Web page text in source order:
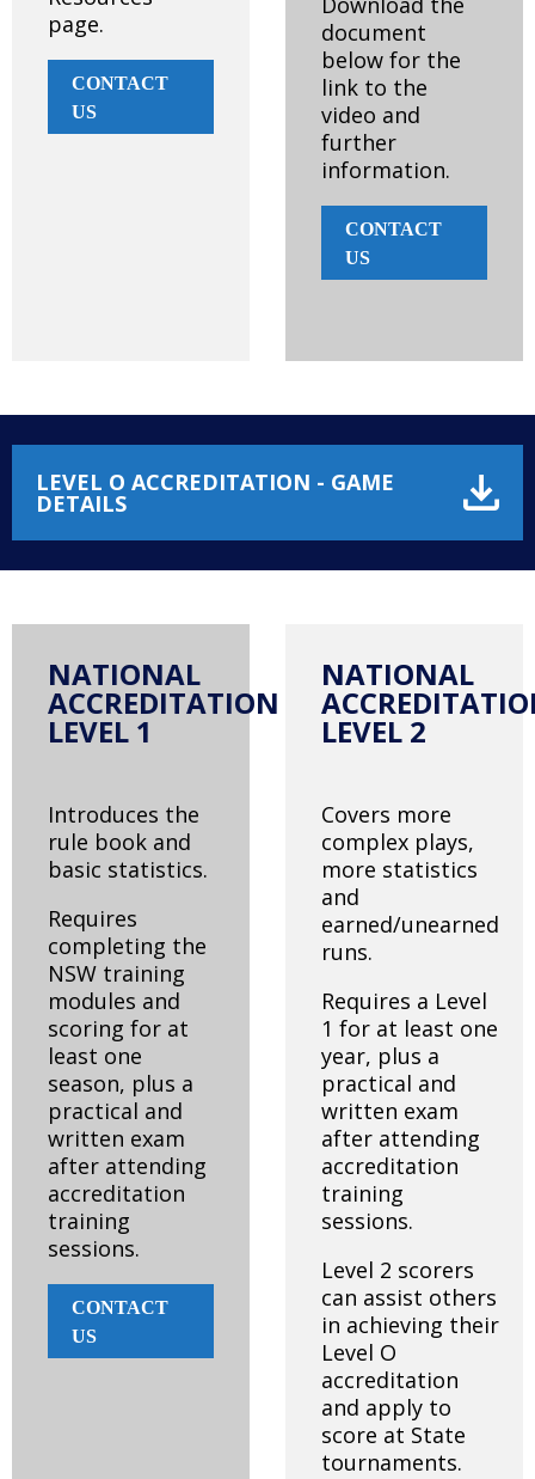
page.
CONTACT
US
document
below for the
link to the
video and
further
information.
CONTACT
US
LEVEL O ACCREDITATION - GAME
DETAILS
NATIONAL
ACCREDITATION
LEVEL 1
Introduces the
rule book and
basic statistics.
Requires
completing the
NSW training
modules and
scoring for at
least one
season, plus a
practical and
written exam
after attending
accreditation
training
sessions.
CONTACT
US
NATIONAL
LEVEL 2
Covers more
complex plays,
more statistics
and
earned/unearned
runs.
Requires a Level
1 for at least one
year, plus a
practical and
written exam
after attending
accreditation
training
sessions.
Level 2 scorers
can assist others
in achieving their
Level O
accreditation
and apply to
score at State
tournaments.